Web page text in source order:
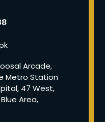
Arcade,
Metro Station
47 West,
Area,